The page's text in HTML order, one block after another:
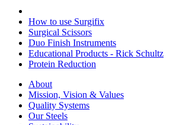
How to use Surgifix
Surgical Scissors
Duo Finish Instruments
Educational Products - Rick Schultz
Protein Reduction
About
Mission, Vision & Values
Quality Systems
Our Steels